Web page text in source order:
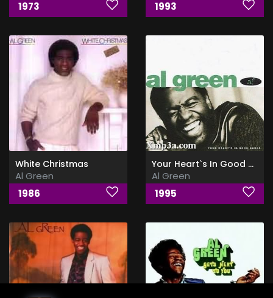
1973
1993
White Christmas
Al Green
1986
Your Heart`s In Good Hands
Al Green
1995